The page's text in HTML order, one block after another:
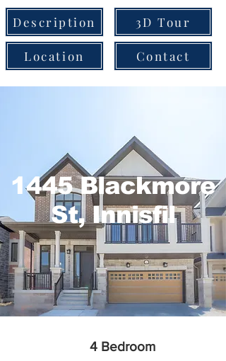
Description
Location
3D Tour
Contact
1445 Blackmore
St, Innisfil
4 Bedroom